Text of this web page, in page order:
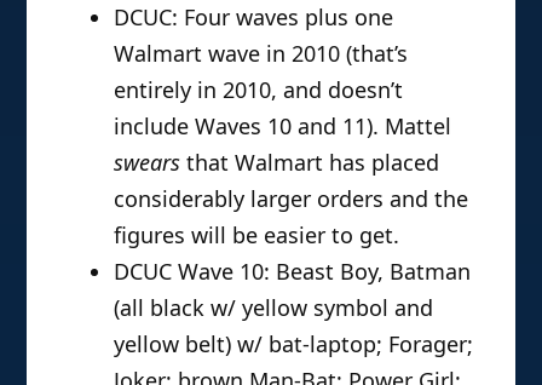
DCUC: Four waves plus one
Walmart wave in 2010 (that’s
entirely in 2010, and doesn’t
include Waves 10 and 11). Mattel
swears that Walmart has placed
considerably larger orders and the
figures will be easier to get.
DCUC Wave 10: Beast Boy, Batman
(all black w/ yellow symbol and
yellow belt) w/ bat-laptop; Forager;